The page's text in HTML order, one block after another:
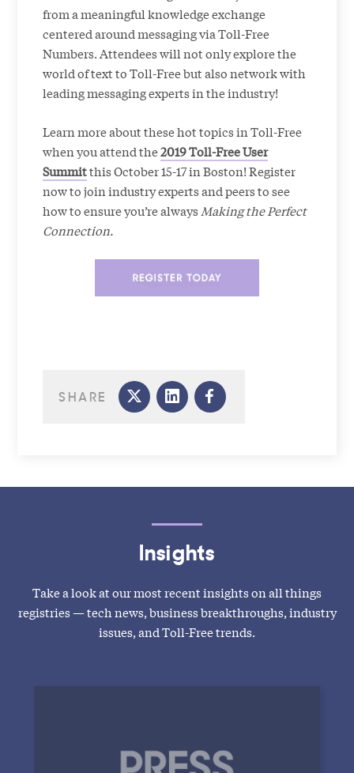
from a meaningful knowledge exchange
centered around messaging via Toll-Free
Numbers. Attendees will not only explore the
world of text to Toll-Free but also network with
leading messaging experts in the industry!
Learn more about these hot topics in Toll-Free
when you attend the2019 Toll-Free User
Summitthis October 15-17 in Boston! Register
now to join industry experts and peers to see
how to ensure you’re always Making the Perfect
Connection.
SHARE
Insights
Take a look at our most recent insights on all things
registries — tech news, business breakthroughs, industry
issues, and Toll-Free trends.